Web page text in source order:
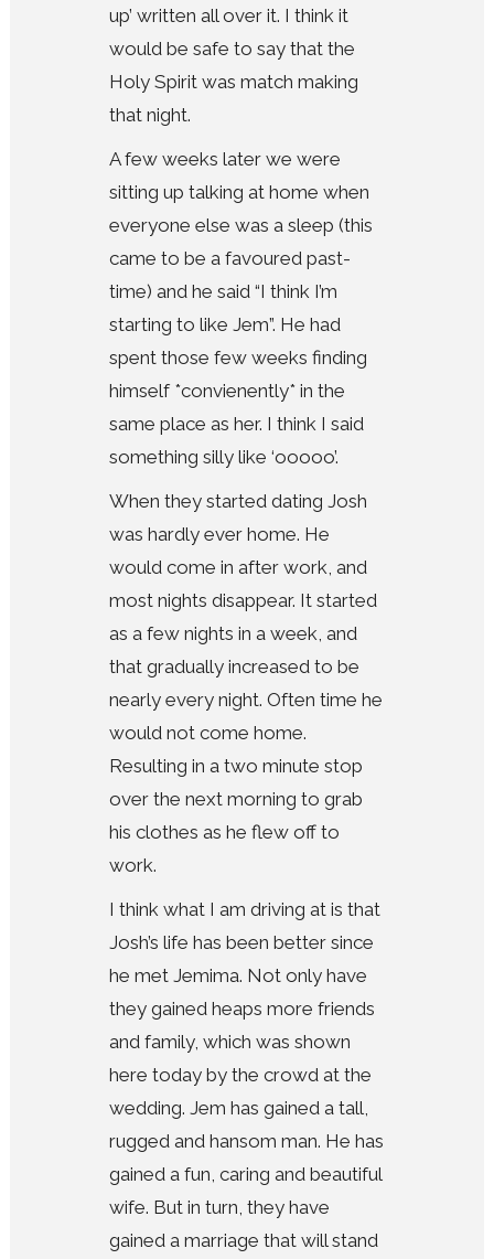
up’ written all over it. I think it
would be safe to say that the
Holy Spirit was match making
that night.
A few weeks later we were
sitting up talking at home when
everyone else was a sleep (this
came to be a favoured past-
time) and he said “I think I’m
starting to like Jem”. He had
spent those few weeks finding
himself *convienently* in the
same place as her. I think I said
something silly like ‘ooooo’.
When they started dating Josh
was hardly ever home. He
would come in after work, and
most nights disappear. It started
as a few nights in a week, and
that gradually increased to be
nearly every night. Often time he
would not come home.
Resulting in a two minute stop
over the next morning to grab
his clothes as he flew off to
work.
I think what I am driving at is that
Josh’s life has been better since
he met Jemima. Not only have
they gained heaps more friends
and family, which was shown
here today by the crowd at the
wedding. Jem has gained a tall,
rugged and hansom man. He has
gained a fun, caring and beautiful
wife. But in turn, they have
gained a marriage that will stand